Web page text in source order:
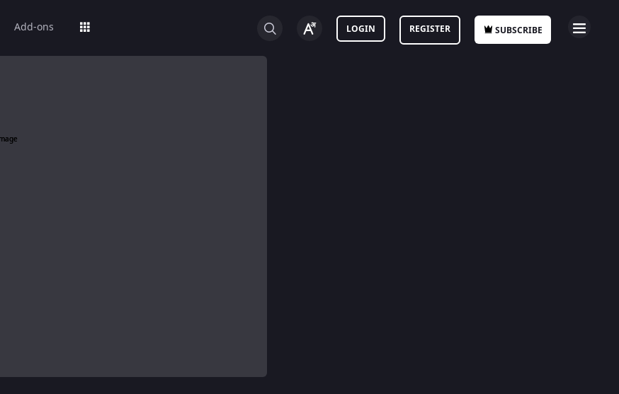
Add-ons SUBSCRIBE
REGISTER
LOGIN